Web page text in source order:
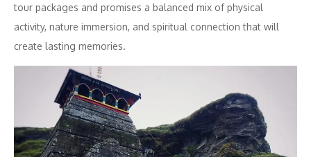
tour packages and promises a balanced mix of physical
activity, nature immersion, and spiritual connection that will
create lasting memories.